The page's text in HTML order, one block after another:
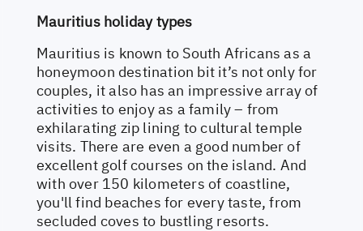
Mauritius holiday types
Mauritius is known to South Africans as a
honeymoon destination bit it’s not only for
couples, it also has an impressive array of
activities to enjoy as a family – from
exhilarating zip lining to cultural temple
visits. There are even a good number of
excellent golf courses on the island. And
with over 150 kilometers of coastline,
you'll find beaches for every taste, from
secluded coves to bustling resorts.